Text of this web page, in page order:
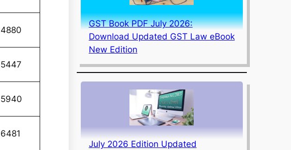
4880
5447
5940
6481
GST Book PDF July 2026:
Download Updated GST Law eBook
New Edition
July 2026 Edition Updated